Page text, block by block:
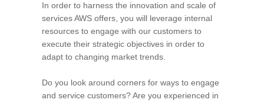
In order to harness the innovation and scale of
services AWS offers, you will leverage internal
resources to engage with our customers to
execute their strategic objectives in order to
adapt to changing market trends.
Do you look around corners for ways to engage
and service customers? Are you experienced in